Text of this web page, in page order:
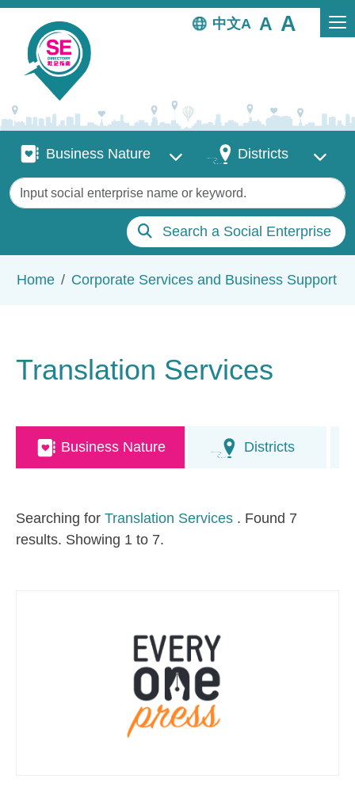
Skip to main content
中文
Business Nature
Business Nature DistrictsDistricts
Keywords
Search a Social Enterprise
Home Corporate Services and Business Support
Translation Services
Business Nature Districts
Searching for Translation Services . Found 7
results. Showing 1 to 7.